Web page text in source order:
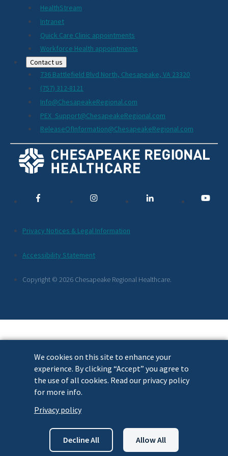
We cookies on this site to enhance your
experience. By clicking “Accept” you agree to
the use of all cookies. Read our privacy policy
for more info.
Privacy policy
Decline All Allow All
HealthStream
Intranet
Quick Care Clinic appointments
Workforce Health appointments
Contact us
736 Battlefield Blvd North, Chesapeake, VA 23320
(757) 312-8121
Info@ChesapeakeRegional.com
PEX_Support@ChesapeakeRegional.com
ReleaseOfInformation@ChesapeakeRegional.com
Social
Links
Additional
Footer
Links
Privacy Notices & Legal Information
Accessibility Statement
Copyright © 2026 Chesapeake Regional Healthcare.